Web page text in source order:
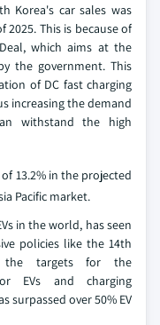
Korea's car sales was
This is because of
which aims at the
the government. This
of DC fast charging
increasing the demand
withstand the high
13.2% in the projected
Pacific market.
in the world, has seen
policies like the 14th
the targets for the
EVs and charging
surpassed over 50% EV